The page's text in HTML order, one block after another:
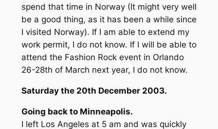
spend that time in Norway (It might very well
be a good thing, as it has been a while since
I visited Norway). If I am able to extend my
work permit, I do not know. If I will be able to
attend the Fashion Rock event in Orlando
26-28th of March next year, I do not know.
Saturday the 20th December 2003.
Going back to Minneapolis.
I left Los Angeles at 5 am and was quickly